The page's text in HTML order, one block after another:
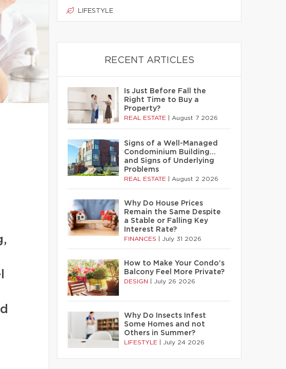
LIFESTYLE
RECENT ARTICLES
Is Just Before Fall the
Right Time to Buy a
Property?
REAL ESTATE August 7 2026
Signs of a Well-Managed
Condominium Building…
and Signs of Underlying
Problems
REAL ESTATE August 2 2026
Why Do House Prices
Remain the Same Despite
a Stable or Falling Key
Interest Rate?
FINANCES July 31 2026
How to Make Your Condo’s
Balcony Feel More Private?
DESIGN July 26 2026
Why Do Insects Infest
Some Homes and not
Others in Summer?
LIFESTYLE July 24 2026